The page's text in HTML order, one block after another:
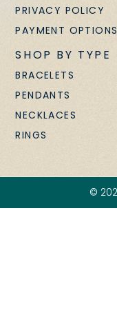
PRIVACY POLICY
PAYMENT OPTIONS
SHOP BY TYPE
BRACELETS
PENDANTS
NECKLACES
RINGS
©